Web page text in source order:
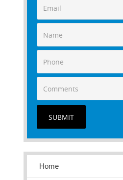
SUBMIT
Home